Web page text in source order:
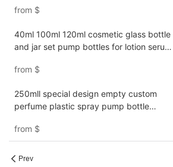
from $
40ml 100ml 120ml cosmetic glass bottle
and jar set pump bottles for lotion serum
from $
250mll special design empty custom
perfume plastic spray pump bottle
from $
Prev